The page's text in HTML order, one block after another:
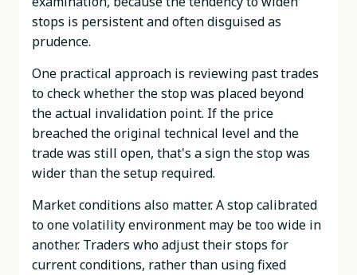
stops is persistent and often disguised as
prudence.
One practical approach is reviewing past trades
to check whether the stop was placed beyond
the actual invalidation point. If the price
breached the original technical level and the
trade was still open, that's a sign the stop was
wider than the setup required.
Market conditions also matter. A stop calibrated
to one volatility environment may be too wide in
another. Traders who adjust their stops for
current conditions, rather than using fixed